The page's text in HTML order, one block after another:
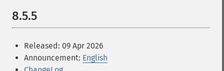
8.5.5
Released: 09 Apr 2026
Announcement: English